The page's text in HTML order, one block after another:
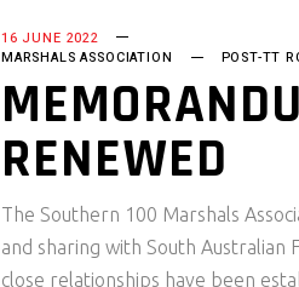
16 JUNE 2022
MARSHALS ASSOCIATION
POST-TT
RENEWED
The Southern 100 Marshals
and sharing with South
close relationships have been